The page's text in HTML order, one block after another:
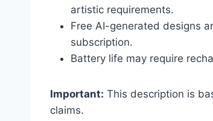
artistic requirements.
Free AI-generated designs
subscription.
Battery life may require
Important: This description is
claims.